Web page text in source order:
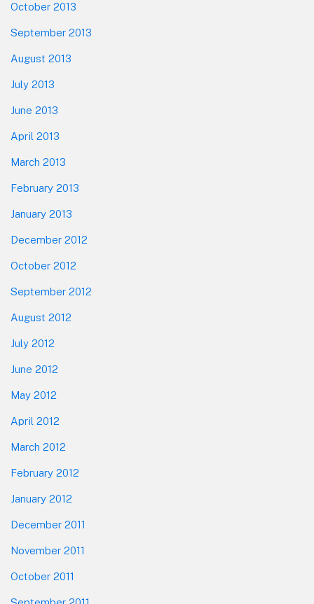
October 2013
September 2013
August 2013
July 2013
June 2013
April 2013
March 2013
February 2013
January 2013
December 2012
October 2012
September 2012
August 2012
July 2012
June 2012
May 2012
April 2012
March 2012
February 2012
January 2012
December 2011
November 2011
October 2011